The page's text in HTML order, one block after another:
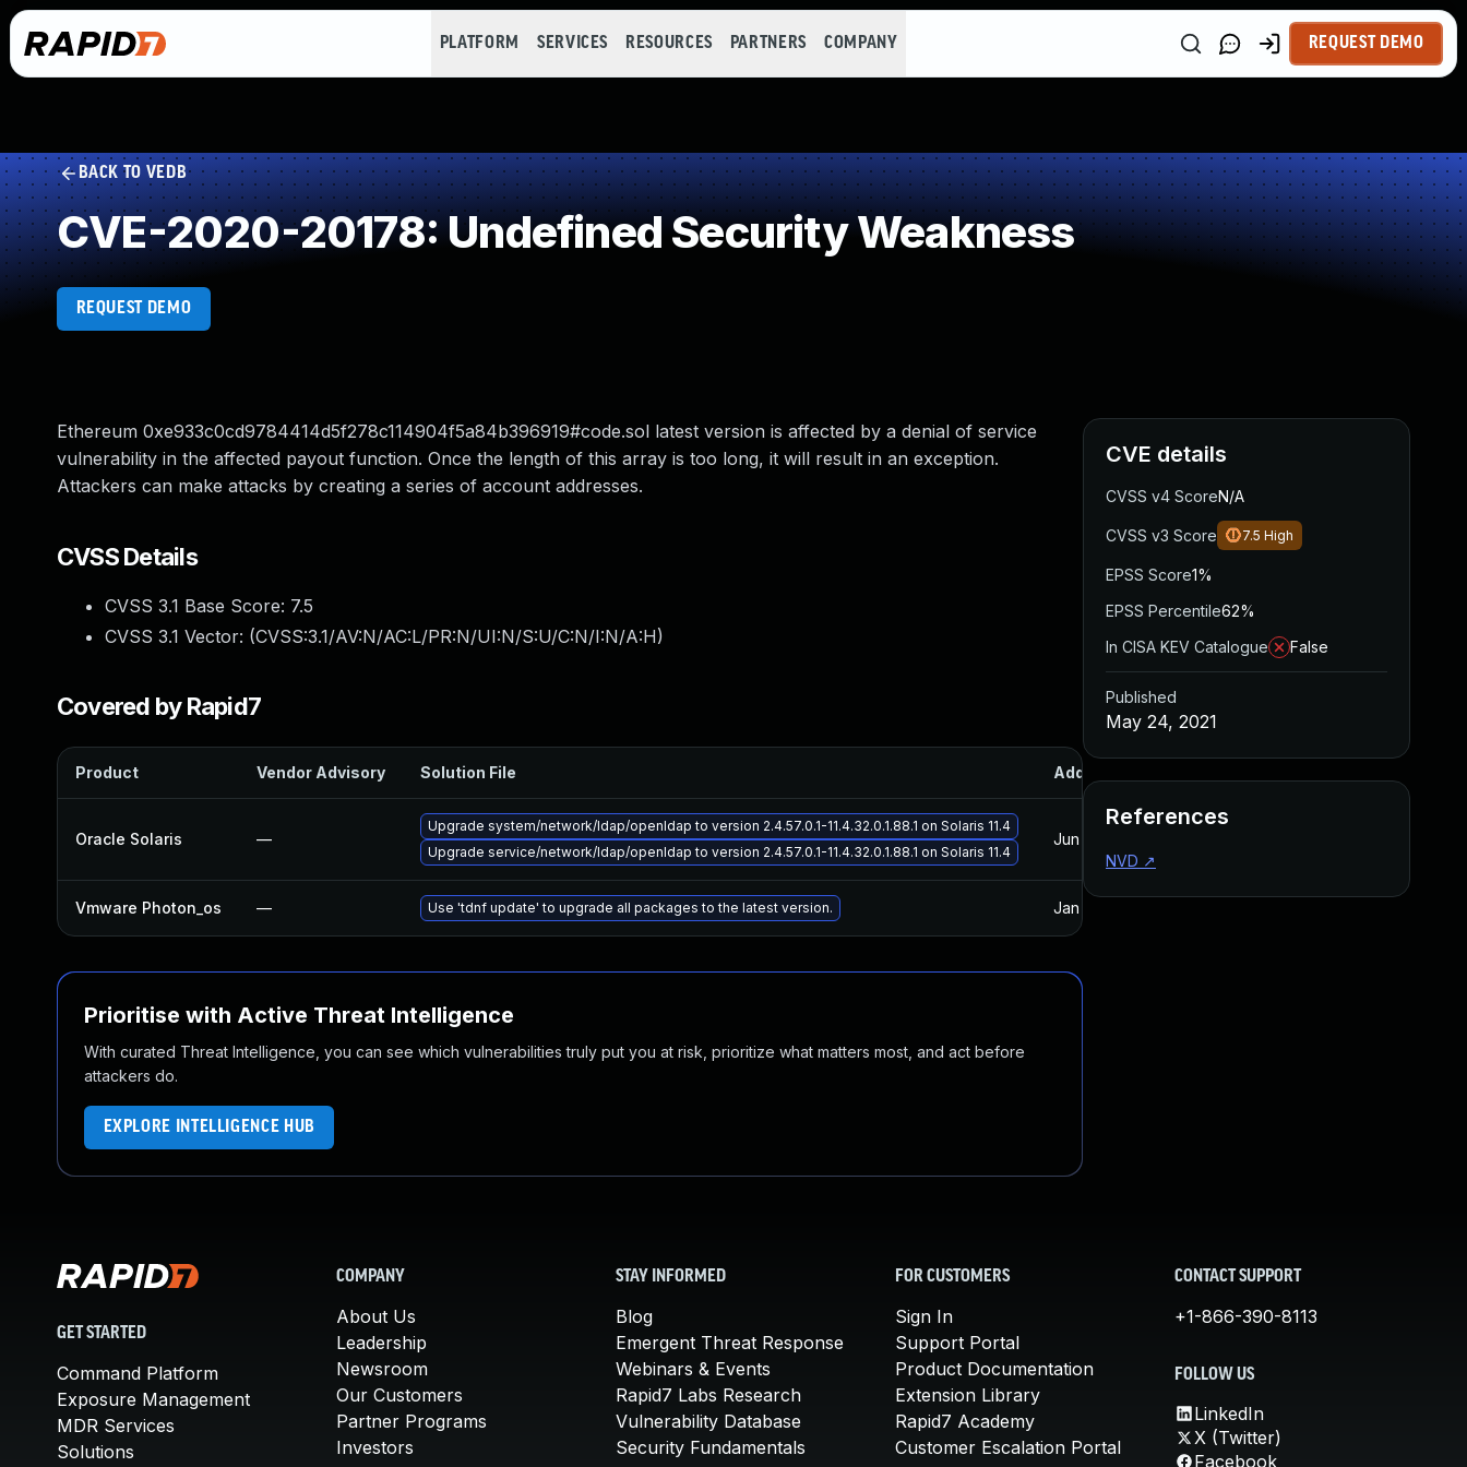
PLATFORM SERVICES RESOURCES PARTNERS COMPANY REQUEST DEMO
BACK TO VEDB
CVE-2020-20178: Undefined Security Weakness
REQUEST DEMO
Ethereum 0xe933c0cd9784414d5f278c114904f5a84b396919#code.sol latest version is affected by a denial of service
vulnerability in the affected payout function. Once the length of this array is too long, it will result in an exception.
Attackers can make attacks by creating a series of account addresses.
CVSS Details
CVSS 3.1 Base Score: 7.5
CVSS 3.1 Vector: (CVSS:3.1/AV:N/AC:L/PR:N/UI:N/S:U/C:N/I:N/A:H)
Covered by Rapid7
Product Vendor Advisory Solution File Added
Oracle Solaris —
Upgrade system/network/ldap/openldap to version 2.4.57.0.1-11.4.32.0.1.88.1 on Solaris 11.4
Upgrade service/network/ldap/openldap to version 2.4.57.0.1-11.4.32.0.1.88.1 on Solaris 11.4
Jun 16, 2021
Vmware Photon_os — Use 'tdnf update' to upgrade all packages to the latest version. Jan 20, 2025
Prioritise with Active Threat Intelligence
With curated Threat Intelligence, you can see which vulnerabilities truly put you at risk, prioritize what matters most, and act before
attackers do.
EXPLORE INTELLIGENCE HUB
CVE details
CVSS v4 ScoreN/A
CVSS v3 Score 7.5 High
EPSS Score1%
EPSS Percentile62%
In CISA KEV Catalogue
False
Published
May 24, 2021
References
NVD ↗
GET STARTED
Command Platform
Exposure Management
MDR Services
Solutions
COMPANY
About Us
Leadership
Newsroom
Our Customers
Partner Programs
Investors
STAY INFORMED
Blog
Emergent Threat Response
Webinars & Events
Rapid7 Labs Research
Vulnerability Database
Security Fundamentals
FOR CUSTOMERS
Sign In
Support Portal
Product Documentation
Extension Library
Rapid7 Academy
Customer Escalation Portal
CONTACT SUPPORT
+1-866-390-8113
FOLLOW US
LinkedIn
X (Twitter)
Facebook